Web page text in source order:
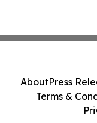
AboutPress
Terms &